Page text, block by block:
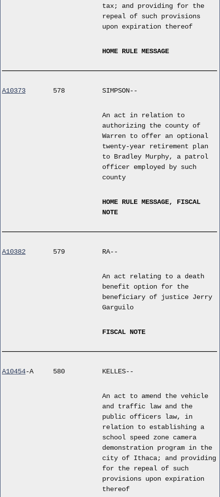
tax; and providing for the
repeal of such provisions
upon expiration thereof
HOME RULE MESSAGE
A10373 578 SIMPSON--
An act in relation to
authorizing the county of
Warren to offer an optional
twenty-year retirement plan
to Bradley Murphy, a patrol
officer employed by such
county
HOME RULE MESSAGE, FISCAL
NOTE
A10382 579 RA--
An act relating to a death
benefit option for the
beneficiary of justice Jerry
Garguilo
FISCAL NOTE
A10454-A 580 KELLES--
An act to amend the vehicle
and traffic law and the
public officers law, in
relation to establishing a
school speed zone camera
demonstration program in the
city of Ithaca; and providing
for the repeal of such
provisions upon expiration
thereof